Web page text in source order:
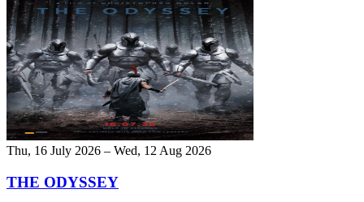
Thu, 16 July 2026 – Wed, 12 Aug 2026
THE ODYSSEY